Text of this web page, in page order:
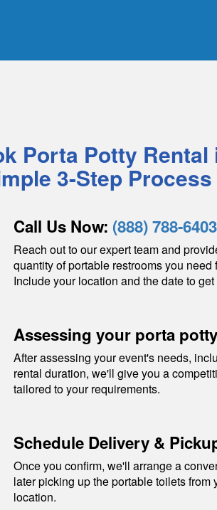
Porta Potty Rental
3-Step Process
Call Us Now: (888) 788-6403
Reach out to our expert team and
quantity of portable restrooms you need
Include your location and the date to get
Assessing your porta
After assessing your event's needs,
rental duration, we'll give you a
tailored to your requirements.
Schedule Delivery &
Once you confirm, we'll arrange a
later picking up the portable toilets from
location.